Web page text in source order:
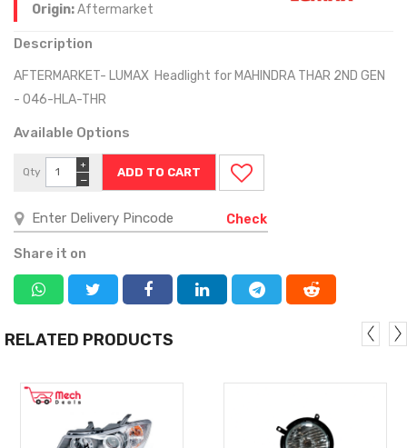
Origin:Aftermarket
Description
AFTERMARKET- LUMAX Headlight for MAHINDRA THAR 2ND GEN
- 046-HLA-THR
Available Options
Qty
−
+
Check
Share it on
RELATED PRODUCTS